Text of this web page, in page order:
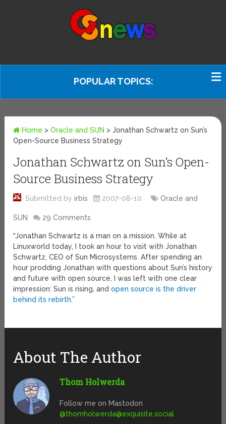
POPULAR TOPICS:
Home >Oracle and SUN >Jonathan Schwartz on Sun’s
Open-Source Business Strategy
Jonathan Schwartz on Sun’s Open-
Source Business Strategy
Submitted byirbis 2007-08-10 Oracle and
SUN 29 Comments
“Jonathan Schwartz is a man on a mission. While at
Linuxworld today, I took an hour to visit with Jonathan
Schwartz, CEO of Sun Microsystems. After spending an
hour prodding Jonathan with questions about Sun’s history
and future with open source, I was left with one clear
impression: Sun is rising, andopen source is the driver
behind its rebirth.”
About The Author
Thom Holwerda
Follow me on Mastodon
@thomholwerda@exquisite.social